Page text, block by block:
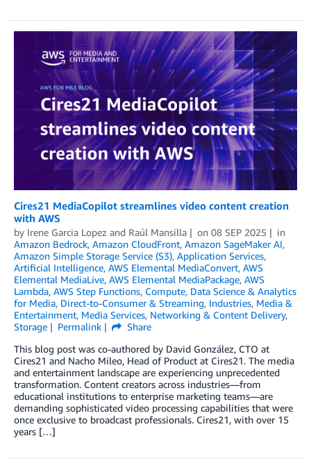
Cires21 MediaCopilot streamlines video content creation
with AWS
by Irene Garcia Lopez and Raúl Mansilla on 08 SEP 2025
in
Amazon Bedrock, Amazon CloudFront, Amazon SageMaker AI,
Amazon Simple Storage Service (S3), Application Services,
Artificial Intelligence, AWS Elemental MediaConvert, AWS
Elemental MediaLive, AWS Elemental MediaPackage, AWS
Lambda, AWS Step Functions, Compute, Data Science & Analytics
for Media, Direct-to-Consumer & Streaming, Industries, Media &
Entertainment, Media Services, Networking & Content Delivery,
Storage
Permalink
Share
This blog post was co-authored by David González, CTO at
Cires21 and Nacho Mileo, Head of Product at Cires21. The media
and entertainment landscape are experiencing unprecedented
transformation. Content creators across industries—from
educational institutions to enterprise marketing teams—are
demanding sophisticated video processing capabilities that were
once exclusive to broadcast professionals. Cires21, with over 15
years […]